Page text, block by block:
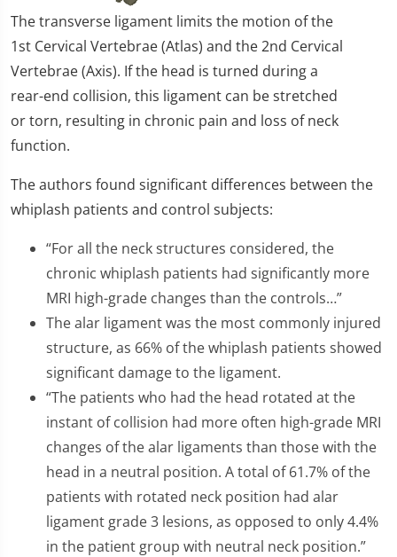
The transverse ligament limits the motion of the
1st Cervical Vertebrae (Atlas) and the 2nd Cervical
Vertebrae (Axis). If the head is turned during a
rear-end collision, this ligament can be stretched
or torn, resulting in chronic pain and loss of neck
function.
The authors found significant differences between the
whiplash patients and control subjects:
“For all the neck structures considered, the
chronic whiplash patients had significantly more
MRI high-grade changes than the controls…”
The alar ligament was the most commonly injured
structure, as 66% of the whiplash patients showed
significant damage to the ligament.
“The patients who had the head rotated at the
instant of collision had more often high-grade MRI
changes of the alar ligaments than those with the
head in a neutral position. A total of 61.7% of the
patients with rotated neck position had alar
ligament grade 3 lesions, as opposed to only 4.4%
in the patient group with neutral neck position.”